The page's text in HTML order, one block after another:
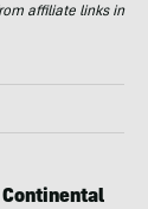
affiliate links in
Continental